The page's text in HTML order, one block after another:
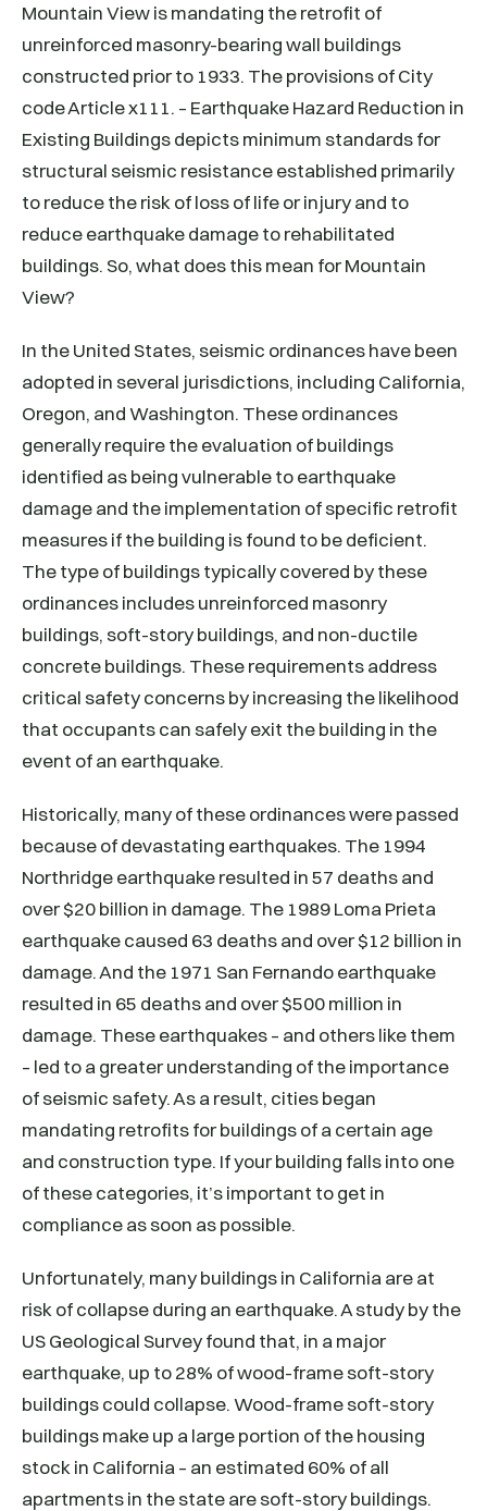
Mountain View is mandating the retrofit of
unreinforced masonry-bearing wall buildings
constructed prior to 1933. The provisions of City
code Article x111. – Earthquake Hazard Reduction in
Existing Buildings depicts minimum standards for
structural seismic resistance established primarily
to reduce the risk of loss of life or injury and to
reduce earthquake damage to rehabilitated
buildings. So, what does this mean for Mountain
View?
In the United States, seismic ordinances have been
adopted in several jurisdictions, including California,
Oregon, and Washington. These ordinances
generally require the evaluation of buildings
identified as being vulnerable to earthquake
damage and the implementation of specific retrofit
measures if the building is found to be deficient.
The type of buildings typically covered by these
ordinances includes unreinforced masonry
buildings, soft-story buildings, and non-ductile
concrete buildings. These requirements address
critical safety concerns by increasing the likelihood
that occupants can safely exit the building in the
event of an earthquake.
Historically, many of these ordinances were passed
because of devastating earthquakes. The 1994
Northridge earthquake resulted in 57 deaths and
over $20 billion in damage. The 1989 Loma Prieta
earthquake caused 63 deaths and over $12 billion in
damage. And the 1971 San Fernando earthquake
resulted in 65 deaths and over $500 million in
damage. These earthquakes – and others like them
– led to a greater understanding of the importance
of seismic safety. As a result, cities began
mandating retrofits for buildings of a certain age
and construction type. If your building falls into one
of these categories, it’s important to get in
compliance as soon as possible.
Unfortunately, many buildings in California are at
risk of collapse during an earthquake. A study by the
US Geological Survey found that, in a major
earthquake, up to 28% of wood-frame soft-story
buildings could collapse. Wood-frame soft-story
buildings make up a large portion of the housing
stock in California – an estimated 60% of all
apartments in the state are soft-story buildings.